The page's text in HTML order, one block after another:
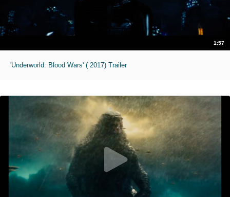
1:57
'Underworld: Blood Wars' ( 2017) Trailer